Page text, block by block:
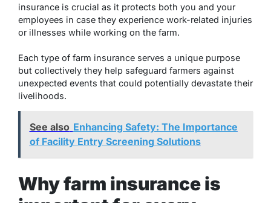
insurance is crucial as it protects both you and your
employees in case they experience work-related injuries
or illnesses while working on the farm.
Each type of farm insurance serves a unique purpose
but collectively they help safeguard farmers against
unexpected events that could potentially devastate their
livelihoods.
See also Enhancing Safety: The Importance
of Facility Entry Screening Solutions
Why farm insurance is